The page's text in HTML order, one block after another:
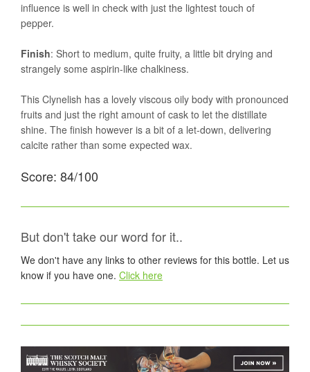
influence is well in check with just the lightest touch of
pepper.
Finish: Short to medium, quite fruity, a little bit drying and
strangely some aspirin-like chalkiness.
This Clynelish has a lovely viscous oily body with pronounced
fruits and just the right amount of cask to let the distillate
shine. The finish however is a bit of a let-down, delivering
calcite rather than some expected wax.
Score: 84/100
But don't take our word for it..
We don't have any links to other reviews for this bottle. Let us
know if you have one. Click here